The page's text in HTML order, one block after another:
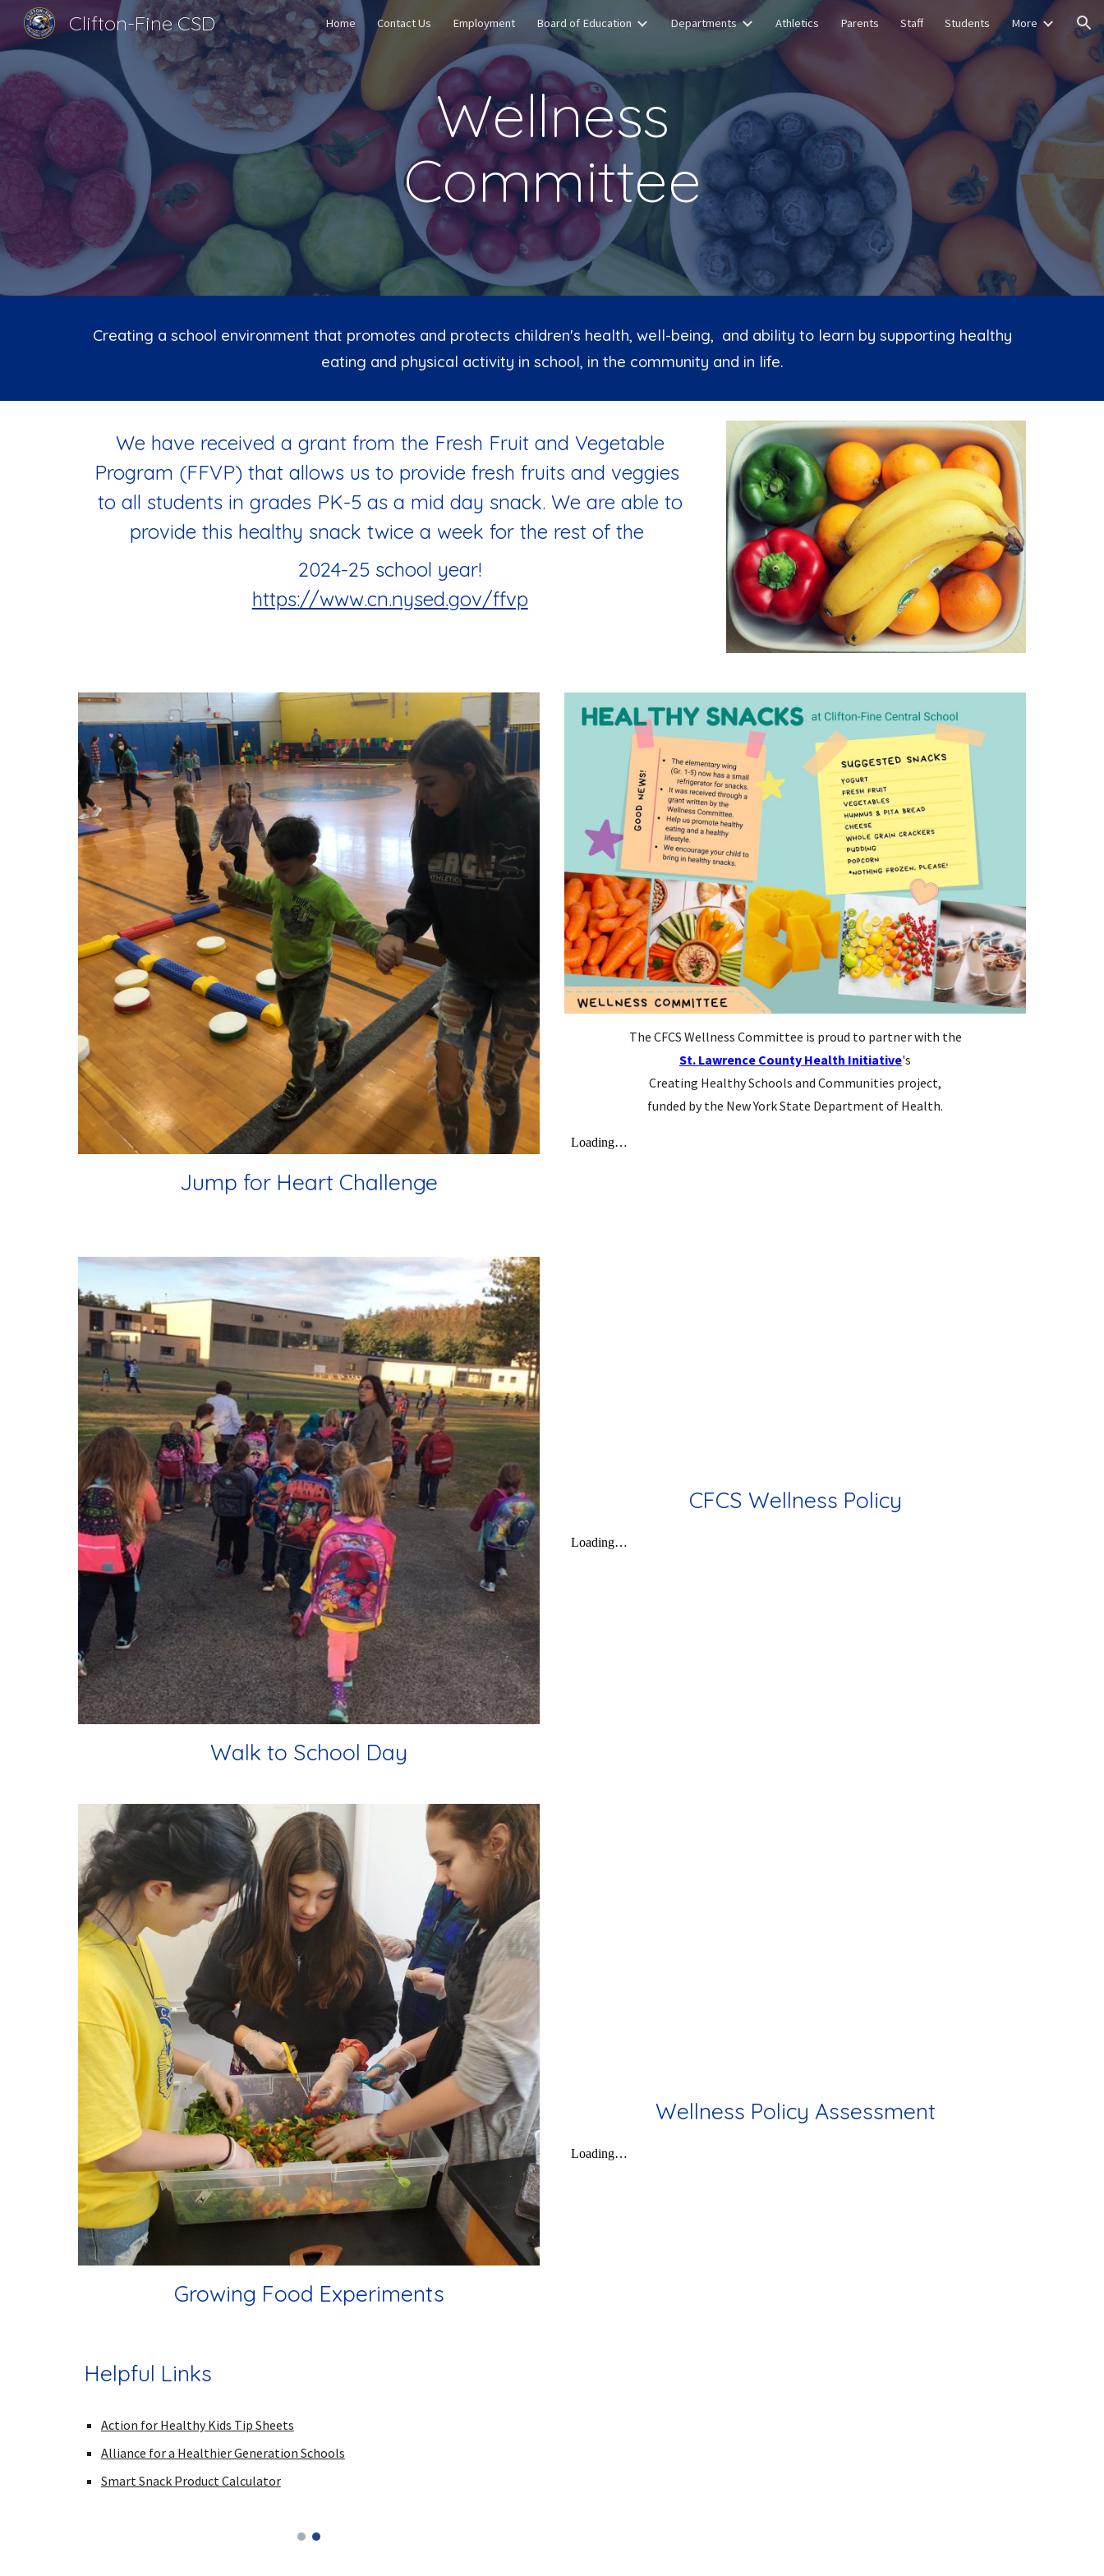
Skip to main content Skip to navigation
Clifton-Fine CSD Home Contact Us Employment Board of Education Departments Athletics Parents Staff Students More
Wellness
Committee
Creating a school environment that promotes and protects children's health, well-being, and ability to learn by supporting healthy
eating and physical activity in school, in the community and in life.
We have received a grant from the Fresh Fruit and Vegetable
Program (FFVP) that allows us to provide fresh fruits and veggies
to all students in grades PK-5 as a mid day snack. We are able to
provide this healthy snack twice a week for the rest of the
2024-25 school year!
https://www.cn.nysed.gov/ffvp
Jump for Heart Challenge
Walk to School Day
Growing Food Experiments
Helpful Links
Action for Healthy Kids Tip Sheets
Alliance for a Healthier Generation Schools
Smart Snack Product Calculator
The CFCS Wellness Committee is proud to partner with the
St. Lawrence County Health Initiative's
Creating Healthy Schools and Communities project,
funded by the New York State Department of Health.
CFCS Wellness Policy
Wellness Policy Assessment